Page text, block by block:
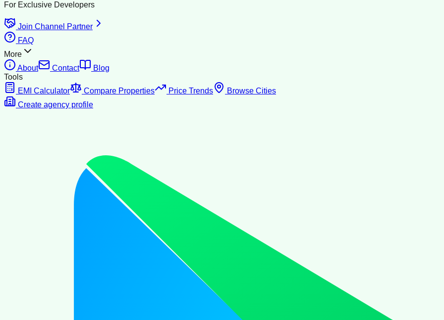
For Exclusive Developers
Join Channel Partner
FAQ
More
About
Contact
Blog
Tools
EMI Calculator
Compare Properties Price Trends
Browse Cities
Create agency profile